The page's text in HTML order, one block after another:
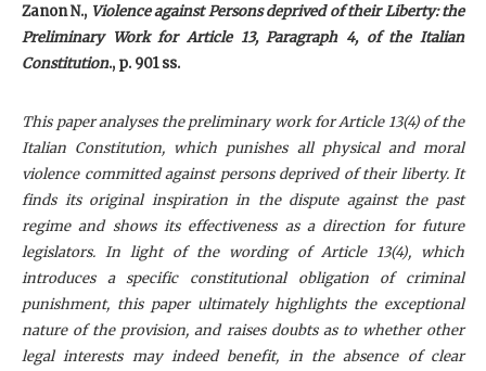
Zanon N., Violence against Persons deprived of their Liberty: the
Preliminary Work for Article 13, Paragraph 4, of the Italian
Constitution., p. 901 ss.
This paper analyses the preliminary work for Article 13(4) of the
Italian Constitution, which punishes all physical and moral
violence committed against persons deprived of their liberty. It
finds its original inspiration in the dispute against the past
regime and shows its effectiveness as a direction for future
legislators. In light of the wording of Article 13(4), which
introduces a specific constitutional obligation of criminal
punishment, this paper ultimately highlights the exceptional
nature of the provision, and raises doubts as to whether other
legal interests may indeed benefit, in the absence of clear